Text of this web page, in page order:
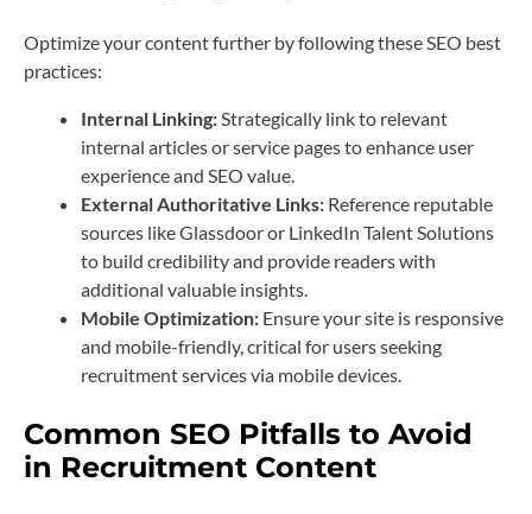
Optimize your content further by following these SEO best
practices:
Internal Linking: Strategically link to relevant
internal articles or service pages to enhance user
experience and SEO value.
External Authoritative Links: Reference reputable
sources like Glassdoor or LinkedIn Talent Solutions
to build credibility and provide readers with
additional valuable insights.
Mobile Optimization: Ensure your site is responsive
and mobile-friendly, critical for users seeking
recruitment services via mobile devices.
Common SEO Pitfalls to Avoid
in Recruitment Content